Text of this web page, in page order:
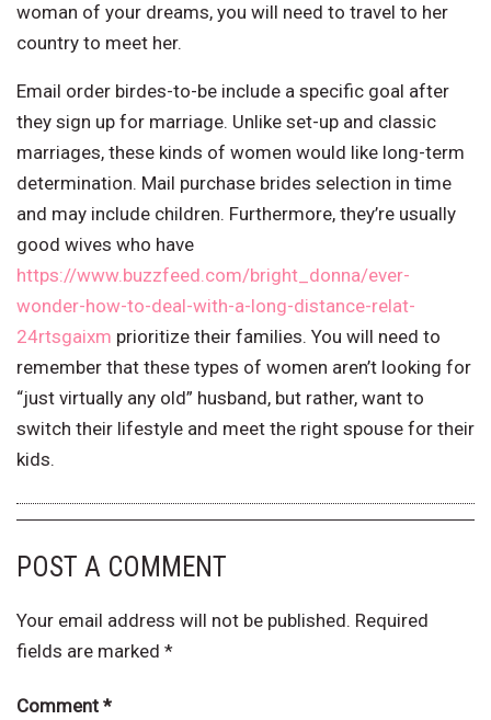
woman of your dreams, you will need to travel to her
country to meet her.
Email order birdes-to-be include a specific goal after
they sign up for marriage. Unlike set-up and classic
marriages, these kinds of women would like long-term
determination. Mail purchase brides selection in time
and may include children. Furthermore, they’re usually
good wives who have
https://www.buzzfeed.com/bright_donna/ever-
wonder-how-to-deal-with-a-long-distance-relat-
24rtsgaixm prioritize their families. You will need to
remember that these types of women aren’t looking for
“just virtually any old” husband, but rather, want to
switch their lifestyle and meet the right spouse for their
kids.
POST A COMMENT
Your email address will not be published. Required
fields are marked *
Comment *